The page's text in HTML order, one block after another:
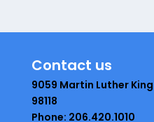
Contact us
9059 Martin Luther
98118
Phone: 206.420.1010